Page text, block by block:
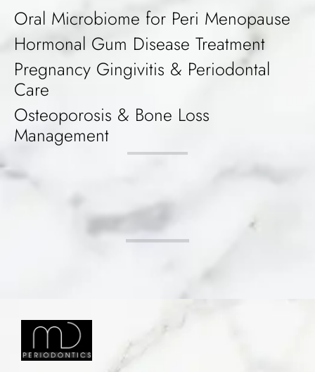
Oral Microbiome for Peri Menopause
Hormonal Gum Disease Treatment
Pregnancy Gingivitis & Periodontal
Care
Osteoporosis & Bone Loss
Management